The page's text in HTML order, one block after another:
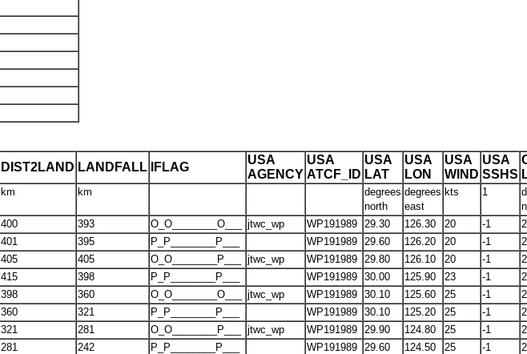
DIST2LAND LANDFALL IFLAG
USA
AGENCY
USA
ATCF_ID
USA
LAT
USA
LON
USA
WIND
USA
SSHS
km km
degrees
north
degrees
east
kts 1
400 393 O_O________O___ jtwc_wp WP191989 29.30 126.30 20 -1
401 395 P_P________P___ WP191989 29.60 126.20 20 -1
405 405 O_O________P___ jtwc_wp WP191989 29.80 126.10 20 -1
415 398 P_P________P___ WP191989 30.00 125.90 23 -1
398 360 O_O________O___ jtwc_wp WP191989 30.10 125.60 25 -1
360 321 P_P________P___ WP191989 30.10 125.20 25 -1
321 281 O_O________P___ jtwc_wp WP191989 29.90 124.80 25 -1
281 242 P_P________P___ WP191989 29.60 124.50 25 -1